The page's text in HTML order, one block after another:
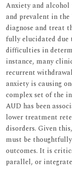
Anxiety and alcohol
and prevalent in
diagnose and treat
fully elucidated
difficulties in
instance, many
recurrent
anxiety is causing
complex set of the
AUD has been
lower treatment
disorders. Given
must be
outcomes. It is
parallel, or